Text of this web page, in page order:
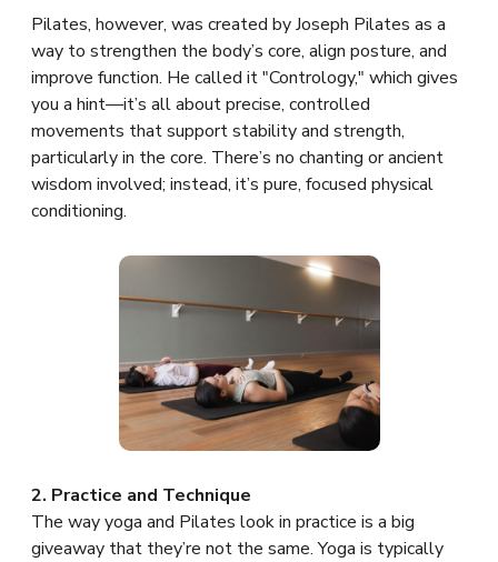
Pilates, however, was created by Joseph Pilates as a
way to strengthen the body’s core, align posture, and
improve function. He called it "Contrology," which gives
you a hint—it’s all about precise, controlled
movements that support stability and strength,
particularly in the core. There’s no chanting or ancient
wisdom involved; instead, it’s pure, focused physical
conditioning.
2. Practice and Technique
The way yoga and Pilates look in practice is a big
giveaway that they’re not the same. Yoga is typically